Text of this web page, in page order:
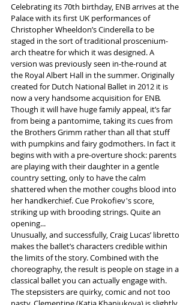
Celebrating its 70th birthday, ENB arrives at the
Palace with its first UK performances of
Christopher Wheeldon’s Cinderella to be
staged in the sort of traditional proscenium-
arch theatre for which it was designed. A
version was previously seen in-the-round at
the Royal Albert Hall in the summer. Originally
created for Dutch National Ballet in 2012 it is
now a very handsome acquisition for ENB.
Though it will have huge family appeal, it’s far
from being a pantomime, taking its cues from
the Brothers Grimm rather than all that stuff
with pumpkins and fairy godmothers. In fact it
begins with with a pre-overture shock: parents
are playing with their daughter in a gentle
country setting, only to have the calm
shattered when the mother coughs blood into
her handkerchief. Cue Prokofiev's score,
striking up with brooding strings. Quite an
opening...
Unusually, and successfully, Craig Lucas’ libretto
makes the ballet’s characters credible within
the limits of the story. Combined with the
choreography, the result is people on stage in a
classical ballet you can actually engage with.
The stepsisters are quirky, comic and not too